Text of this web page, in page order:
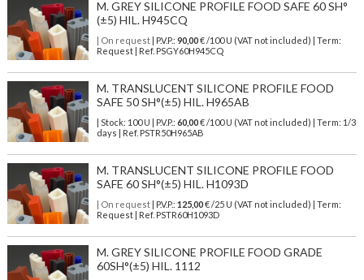
M. GREY SILICONE PROFILE FOOD SAFE 60 SH°
(±5) HIL. H945CQ
| On request| P.V.P.: 90,00€ /100 U (VAT not included) | Term:
Request | Ref. PSGY60H945CQ
M. TRANSLUCENT SILICONE PROFILE FOOD
SAFE 50 SH°(±5) HIL. H965AB
| Stock: 100 U | P.V.P.: 60,00€/100 U (VAT not included)
| Term: 1/3
days | Ref. PSTR50H965AB
M. TRANSLUCENT SILICONE PROFILE FOOD
SAFE 60 SH°(±5) HIL. H1093D
| On request| P.V.P.: 125,00€ /25 U (VAT not included) | Term:
Request | Ref. PSTR60H1093D
M. GREY SILICONE PROFILE FOOD GRADE
60SH°(±5) HIL. 1112